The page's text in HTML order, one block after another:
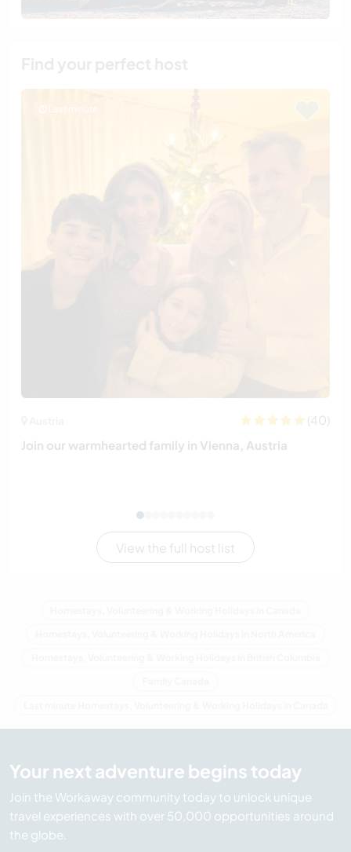
Last minute
(40)
Join our warmhearted family in Vienna, Austria
View the full host list
Your next adventure begins today
Join the Workaway community today to unlock unique
travel experiences with over 50,000 opportunities around
the globe.